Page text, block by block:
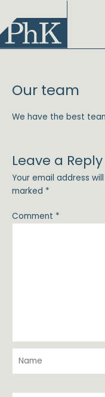
content
Our team
We have the best
Leave a Reply
Your email address
marked *
Comment *